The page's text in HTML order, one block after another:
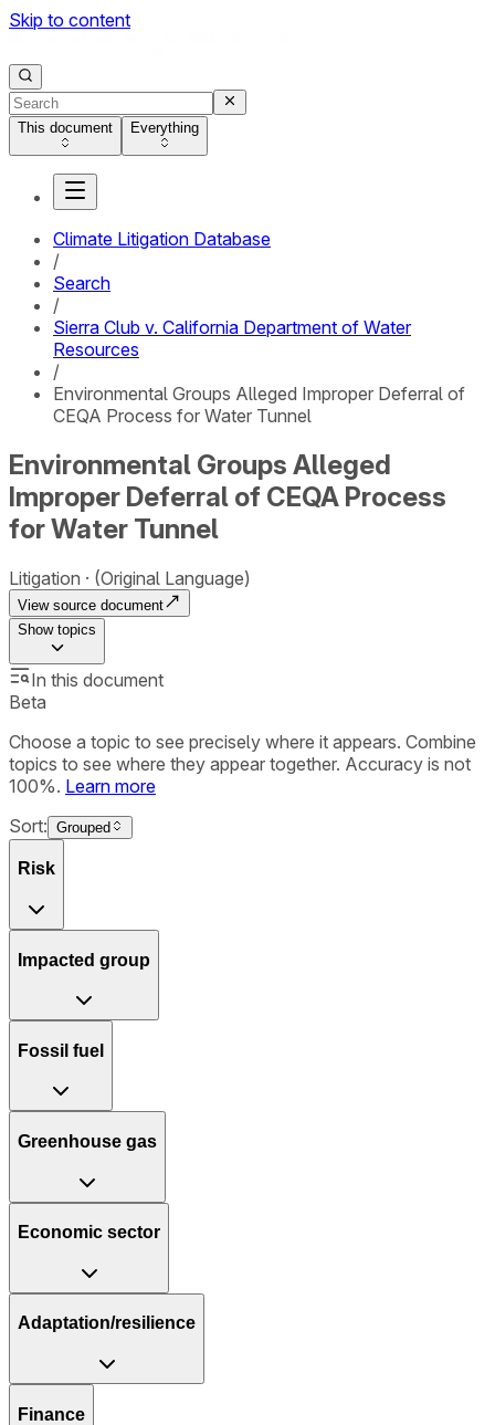
Skip to content
This document Everything
Climate Litigation Database
/
Search
/
Sierra Club v. California Department of Water
Resources
/
Environmental Groups Alleged Improper Deferral of
CEQA Process for Water Tunnel
Environmental Groups Alleged
Improper Deferral of CEQA Process
for Water Tunnel
Litigation (Original Language)
View source document
Showtopics
In this document
Beta
Choose a topic to see precisely where it appears. Combine
topics to see where they appear together. Accuracy is not
100%. Learn more
Sort: Grouped
Risk
Impacted group
Fossil fuel
Greenhouse gas
Economic sector
Adaptation/resilience
Finance